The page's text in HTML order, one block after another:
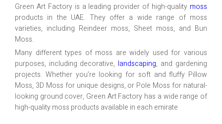
Green Art Factory is a leading provider of high-quality moss
products in the UAE. They offer a wide range of moss
varieties, including Reindeer moss, Sheet moss, and Bun
Moss.
Many different types of moss are widely used for various
purposes, including decorative, landscaping, and gardening
projects. Whether you’re looking for soft and fluffy Pillow
Moss, 3D Moss for unique designs, or Pole Moss for natural-
looking ground cover, Green Art Factory has a wide range of
high-quality moss products available in each emirate